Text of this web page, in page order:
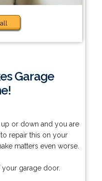
Garage
or down and you are
repair this on your
matters even worse.
garage door.